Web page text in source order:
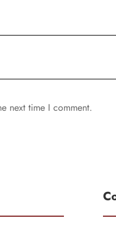
next time I comment.